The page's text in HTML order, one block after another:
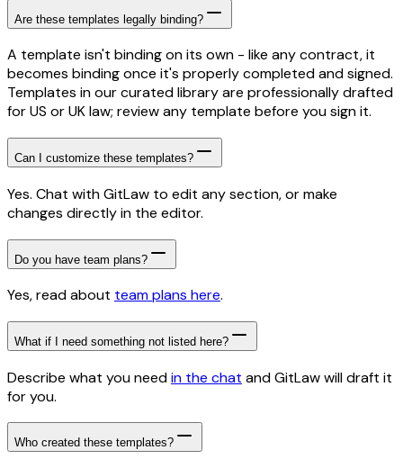
Are these templates legally binding?
A template isn't binding on its own - like any contract, it
becomes binding once it's properly completed and signed.
Templates in our curated library are professionally drafted
for US or UK law; review any template before you sign it.
Can I customize these templates?
Yes. Chat with GitLaw to edit any section, or make
changes directly in the editor.
Do you have team plans?
Yes, read about team plans here.
What if I need something not listed here?
Describe what you needin the chat and GitLaw will draft it
for you.
Who created these templates?